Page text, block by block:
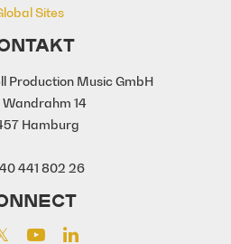
Sites
Production Music GmbH
14
Hamburg
441 802 26